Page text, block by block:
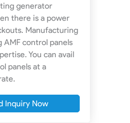
generator
there is a power
Manufacturing
AMF control panels
You can avail
panels at a
Inquiry Now